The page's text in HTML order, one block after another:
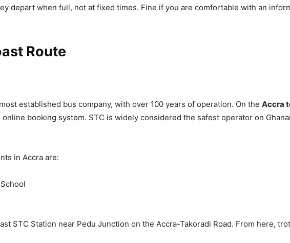
depart when full, not at fixed times. Fine if you are comfortable with an
Route
established bus company, with over 100 years of operation. On the Accra
booking system. STC is widely considered the safest operator on
in Accra are:
STC Station near Pedu Junction on the Accra-Takoradi Road. From here,